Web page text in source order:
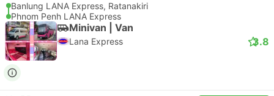
Banlung LANA Express, Ratanakiri
Phnom Penh LANA Express
Minivan | Van
Lana Express 3.8